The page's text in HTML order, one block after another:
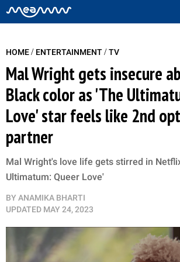
HOME/ ENTERTAINMENT/TV
Mal Wright gets insecure
Black color as 'The
Love' star feels like 2nd
partner
Mal Wright's love life gets stirred in
Ultimatum: Queer Love'
BY ANAMIKA BHARTI
UPDATED MAY 24, 2023